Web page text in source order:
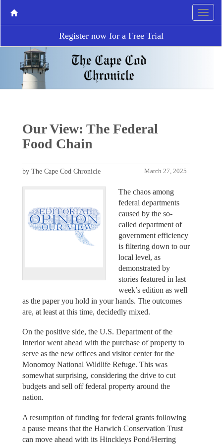
Register now for a Free Trial
Our View: The Federal
Food Chain
March 27, 2025
by The Cape Cod Chronicle
The chaos among
federal departments
caused by the so-
called department of
government efficiency
is filtering down to our
local level, as
demonstrated by
stories featured in last
week’s edition as well
as the paper you hold in your hands. The outcomes
are, at least at this time, decidedly mixed.
On the positive side, the U.S. Department of the
Interior went ahead with the purchase of property to
serve as the new offices and visitor center for the
Monomoy National Wildlife Refuge. This was
somewhat surprising, considering the drive to cut
budgets and sell off federal property around the
nation.
A resumption of funding for federal grants following
a pause means that the Harwich Conservation Trust
can move ahead with its Hinckleys Pond/Herring